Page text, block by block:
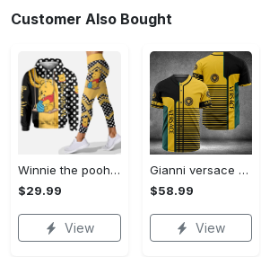
Customer Also Bought
Winnie the pooh hoodie leggings for men women kids 50th anniversary disney world gifts shirt clothing ht 191 Hoodie Leggings Set
$29.99
View
Gianni versace baseball jersey shirt luxury clothing clothes sport for men women hot 2023 Baseball Jersey Shirt
$58.99
View